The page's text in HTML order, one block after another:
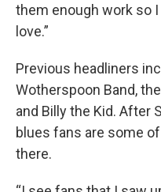
them enough work so
love.”
Previous headliners
Wotherspoon Band,
and Billy the Kid. After
blues fans are some
there.